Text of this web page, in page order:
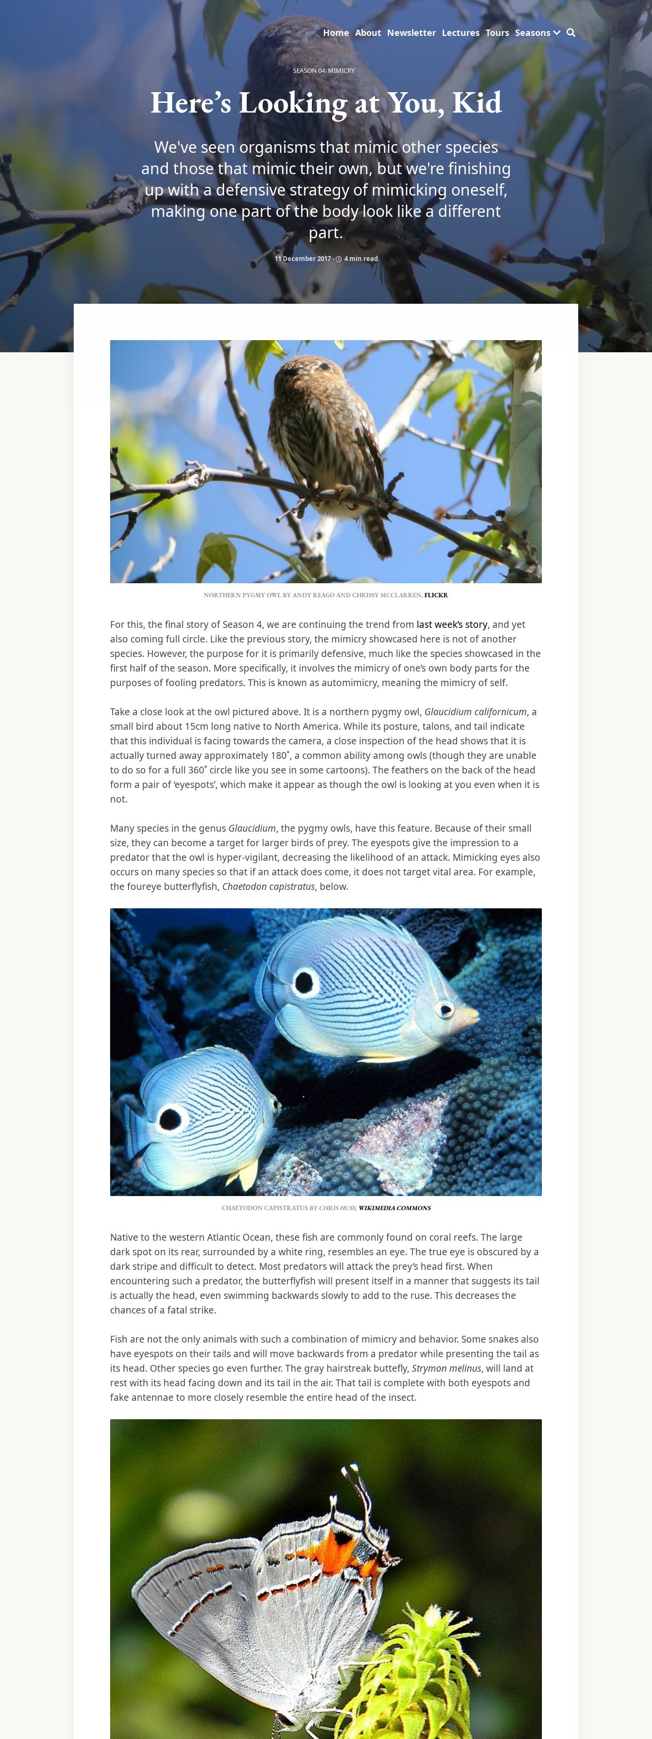
Home About Newsletter Lectures Tours Seasons
SEASON 04: MIMICRY
Here’s Looking at You, Kid
We've seen organisms that mimic other species
and those that mimic their own, but we're finishing
up with a defensive strategy of mimicking oneself,
making one part of the body look like a different
part.
11 December 2017- 4 min read
NORTHERN PYGMY OWL BY ANDY REAGO AND CHRISSY MCCLARREN, FLICKR
For this, the final story of Season 4, we are continuing the trend from last week’s story, and yet
also coming full circle. Like the previous story, the mimicry showcased here is not of another
species. However, the purpose for it is primarily defensive, much like the species showcased in the
first half of the season. More specifically, it involves the mimicry of one’s own body parts for the
purposes of fooling predators. This is known as automimicry, meaning the mimicry of self.
Take a close look at the owl pictured above. It is a northern pygmy owl, Glaucidium californicum, a
small bird about 15cm long native to North America. While its posture, talons, and tail indicate
that this individual is facing towards the camera, a close inspection of the head shows that it is
actually turned away approximately 180˚, a common ability among owls (though they are unable
to do so for a full 360˚ circle like you see in some cartoons). The feathers on the back of the head
form a pair of ‘eyespots’, which make it appear as though the owl is looking at you even when it is
not.
Many species in the genus Glaucidium, the pygmy owls, have this feature. Because of their small
size, they can become a target for larger birds of prey. The eyespots give the impression to a
predator that the owl is hyper-vigilant, decreasing the likelihood of an attack. Mimicking eyes also
occurs on many species so that if an attack does come, it does not target vital area. For example,
the foureye butterflyfish, Chaetodon capistratus, below.
CHAETODON CAPISTRATUS BY CHRIS HUSS, WIKIMEDIA COMMONS
Native to the western Atlantic Ocean, these fish are commonly found on coral reefs. The large
dark spot on its rear, surrounded by a white ring, resembles an eye. The true eye is obscured by a
dark stripe and difficult to detect. Most predators will attack the prey’s head first. When
encountering such a predator, the butterflyfish will present itself in a manner that suggests its tail
is actually the head, even swimming backwards slowly to add to the ruse. This decreases the
chances of a fatal strike.
Fish are not the only animals with such a combination of mimicry and behavior. Some snakes also
have eyespots on their tails and will move backwards from a predator while presenting the tail as
its head. Other species go even further. The gray hairstreak buttefly, Strymon melinus, will land at
rest with its head facing down and its tail in the air. That tail is complete with both eyespots and
fake antennae to more closely resemble the entire head of the insect.